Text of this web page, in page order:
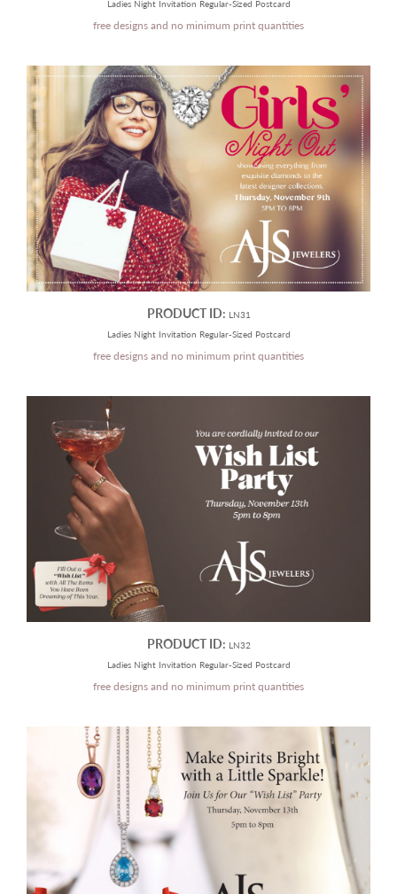
Ladies Night Invitation Regular-Sized Postcard
free designs and no minimum print quantities
PRODUCT ID: LN31
Ladies Night Invitation Regular-Sized Postcard
free designs and no minimum print quantities
PRODUCT ID: LN32
Ladies Night Invitation Regular-Sized Postcard
free designs and no minimum print quantities